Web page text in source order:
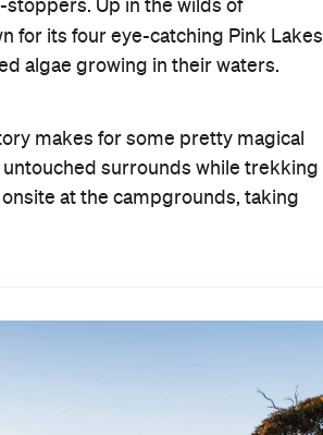
stoppers. Up in the wilds of
for its four eye-catching Pink
algae growing in their waters.
makes for some pretty magical
untouched surrounds while trekking
at the campgrounds, taking